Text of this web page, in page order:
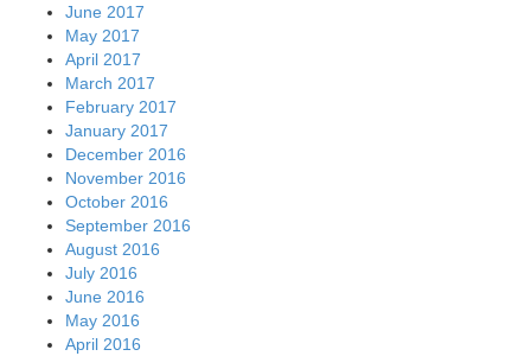
June 2017
May 2017
April 2017
March 2017
February 2017
January 2017
December 2016
November 2016
October 2016
September 2016
August 2016
July 2016
June 2016
May 2016
April 2016